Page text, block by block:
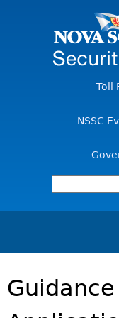
Toll
NSSC
FOR INVESTORS
SECURITIES LAW &